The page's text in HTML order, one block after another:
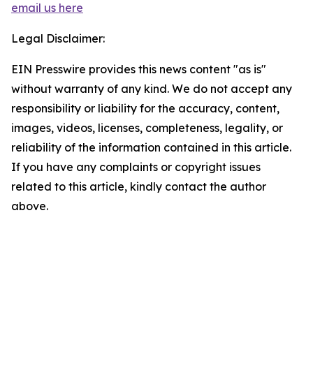
email us here
Legal Disclaimer:
EIN Presswire provides this news content "as is"
without warranty of any kind. We do not accept any
responsibility or liability for the accuracy, content,
images, videos, licenses, completeness, legality, or
reliability of the information contained in this article.
If you have any complaints or copyright issues
related to this article, kindly contact the author
above.